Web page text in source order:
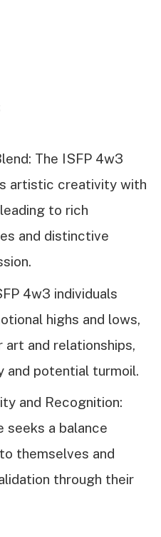
The ISFP 4w3
artistic creativity with
to rich
and distinctive
4w3 individuals
highs and lows,
and relationships,
and potential turmoil.
and Recognition:
seeks a balance
themselves and
through their